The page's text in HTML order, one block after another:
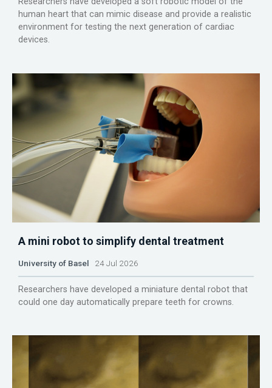
human heart that can mimic disease and provide a realistic
environment for testing the next generation of cardiac
devices.
A mini robot to simplify dental treatment
University of Basel 24 Jul 2026
Researchers have developed a miniature dental robot that
could one day automatically prepare teeth for crowns.